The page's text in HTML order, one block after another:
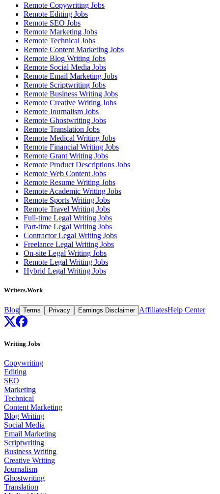
Remote Copywriting Jobs
Remote Editing Jobs
Remote SEO Jobs
Remote Marketing Jobs
Remote Technical Jobs
Remote Content Marketing Jobs
Remote Blog Writing Jobs
Remote Social Media Jobs
Remote Email Marketing Jobs
Remote Scriptwriting Jobs
Remote Business Writing Jobs
Remote Creative Writing Jobs
Remote Journalism Jobs
Remote Ghostwriting Jobs
Remote Translation Jobs
Remote Medical Writing Jobs
Remote Financial Writing Jobs
Remote Grant Writing Jobs
Remote Product Descriptions Jobs
Remote Web Content Jobs
Remote Resume Writing Jobs
Remote Academic Writing Jobs
Remote Sports Writing Jobs
Remote Travel Writing Jobs
Full-time Legal Writing Jobs
Part-time Legal Writing Jobs
Contractor Legal Writing Jobs
Freelance Legal Writing Jobs
On-site Legal Writing Jobs
Remote Legal Writing Jobs
Hybrid Legal Writing Jobs
Writers.Work
Blog Terms Privacy Earnings Disclaimer AffiliatesHelp Center
Writing Jobs
Copywriting
Editing
SEO
Marketing
Technical
Content Marketing
Blog Writing
Social Media
Email Marketing
Scriptwriting
Business Writing
Creative Writing
Journalism
Ghostwriting
Translation